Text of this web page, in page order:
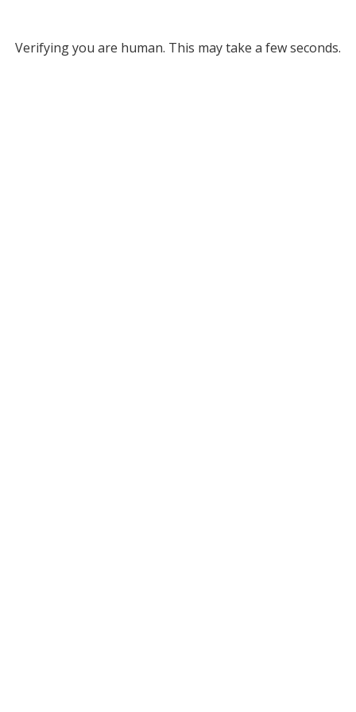
Verifying you are human. This may take a few seconds.